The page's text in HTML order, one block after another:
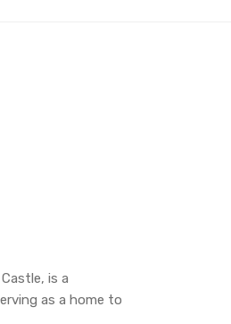
is a
as a home to